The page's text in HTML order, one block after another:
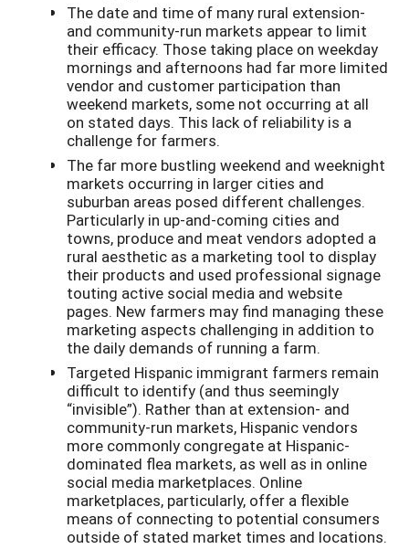
The date and time of many rural extension-
and community-run markets appear to limit
their efficacy. Those taking place on weekday
mornings and afternoons had far more limited
vendor and customer participation than
weekend markets, some not occurring at all
on stated days. This lack of reliability is a
challenge for farmers.
The far more bustling weekend and weeknight
markets occurring in larger cities and
suburban areas posed different challenges.
Particularly in up-and-coming cities and
towns, produce and meat vendors adopted a
rural aesthetic as a marketing tool to display
their products and used professional signage
touting active social media and website
pages. New farmers may find managing these
marketing aspects challenging in addition to
the daily demands of running a farm.
Targeted Hispanic immigrant farmers remain
difficult to identify (and thus seemingly
“invisible”). Rather than at extension- and
community-run markets, Hispanic vendors
more commonly congregate at Hispanic-
dominated flea markets, as well as in online
social media marketplaces. Online
marketplaces, particularly, offer a flexible
means of connecting to potential consumers
outside of stated market times and locations.